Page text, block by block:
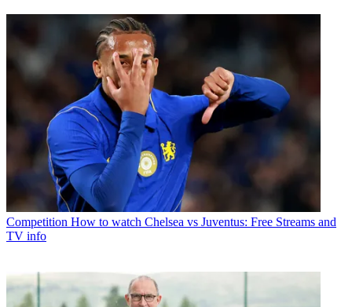
Competition How to watch Chelsea vs Juventus: Free Streams and
TV info